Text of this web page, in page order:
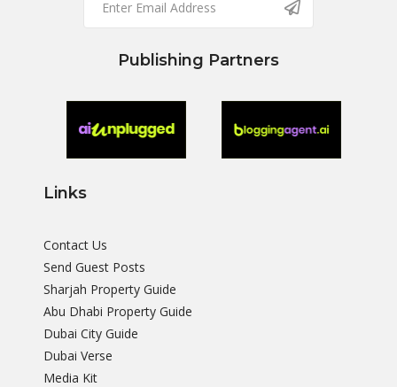
Publishing Partners
Links
Contact Us
Send Guest Posts
Sharjah Property Guide
Abu Dhabi Property Guide
Dubai City Guide
Dubai Verse
Media Kit